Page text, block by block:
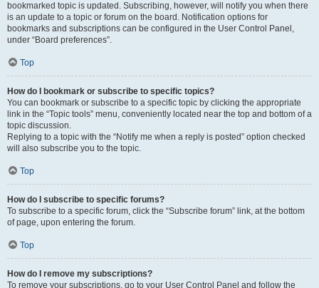
bookmarked topic is updated. Subscribing, however, will notify you when there
is an update to a topic or forum on the board. Notification options for
bookmarks and subscriptions can be configured in the User Control Panel,
under “Board preferences”.
Top
How do I bookmark or subscribe to specific topics?
You can bookmark or subscribe to a specific topic by clicking the appropriate
link in the “Topic tools” menu, conveniently located near the top and bottom of a
topic discussion.
Replying to a topic with the “Notify me when a reply is posted” option checked
will also subscribe you to the topic.
Top
How do I subscribe to specific forums?
To subscribe to a specific forum, click the “Subscribe forum” link, at the bottom
of page, upon entering the forum.
Top
How do I remove my subscriptions?
To remove your subscriptions, go to your User Control Panel and follow the